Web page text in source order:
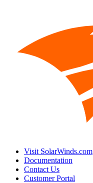
Visit SolarWinds.com
Documentation
Contact Us
Customer Portal